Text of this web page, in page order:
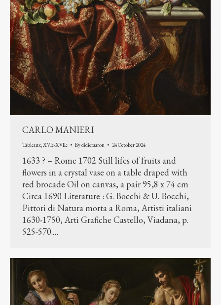
CARLO MANIERI
Tableaux,XVIe-XVIIe Bydidieraaron 24 October 2024
1633 ? – Rome 1702 Still lifes of fruits and
flowers in a crystal vase on a table draped with
red brocade Oil on canvas, a pair 95,8 x 74 cm
Circa 1690 Literature : G. Bocchi & U. Bocchi,
Pittori di Natura morta a Roma, Artisti italiani
1630-1750, Arti Grafiche Castello, Viadana, p.
525-570.…